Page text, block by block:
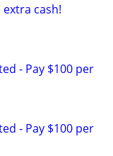
extra cash!
- Pay $100 per
- Pay $100 per